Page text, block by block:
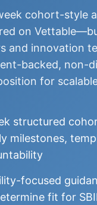
cohort-style
on
and innovation
backed, non-
for
structured
milestones,
focused
fit for